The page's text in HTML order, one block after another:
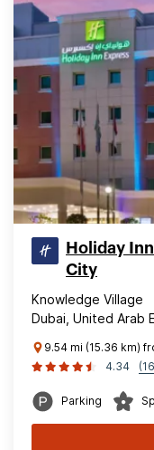
Holiday
City
Knowledge Village
Dubai, United Arab
9.54 mi (15.36 km)
4.34
Parking